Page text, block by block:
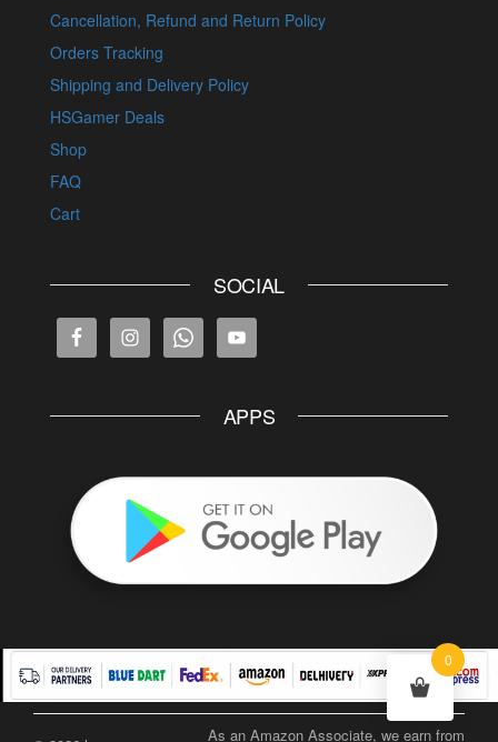
Cancellation, Refund and Return Policy
Orders Tracking
Shipping and Delivery Policy
HSGamer Deals
Shop
FAQ
Cart
SOCIAL
APPS
As an Amazon Associate, we earn from
0